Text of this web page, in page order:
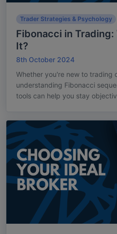
Trader Strategies & Psychology
Fibonacci in
It?
8th October 2024
Whether you're new to trading
understanding Fibonacci
tools can help you stay